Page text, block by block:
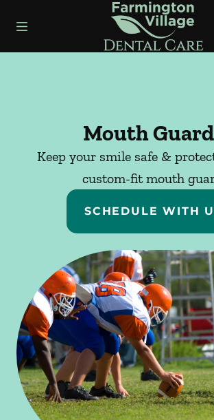
Go to Home Page
Mouth
Keep your smile safe &
custom-fit mouth
SCHEDULE WITH